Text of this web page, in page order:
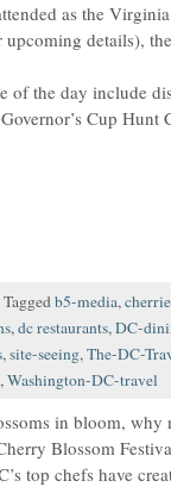
as the
upcoming details),
of the day include
Cup Hunt
b5-media,
,dc restaurants,DC-
,site-seeing,The-DC-
,Washington-DC-travel
in bloom, why
Blossom
top chefs have